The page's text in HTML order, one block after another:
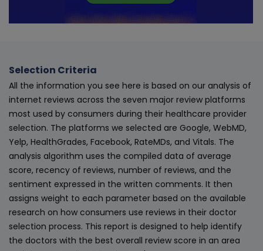
Selection Criteria
All the information you see here is based on our analysis of
internet reviews across the seven major review platforms
most used by consumers during their healthcare provider
selection. The platforms we selected are Google, WebMD,
Yelp, HealthGrades, Facebook, RateMDs, and Vitals. The
analysis algorithm uses the compiled data of average
score, recency of reviews, number of reviews, and the
sentiment expressed in the written comments. It then
assigns weight to each parameter based on the available
research on how consumers use reviews in their doctor
selection process. This report is designed to help identify
the doctors with the best overall review score in an area